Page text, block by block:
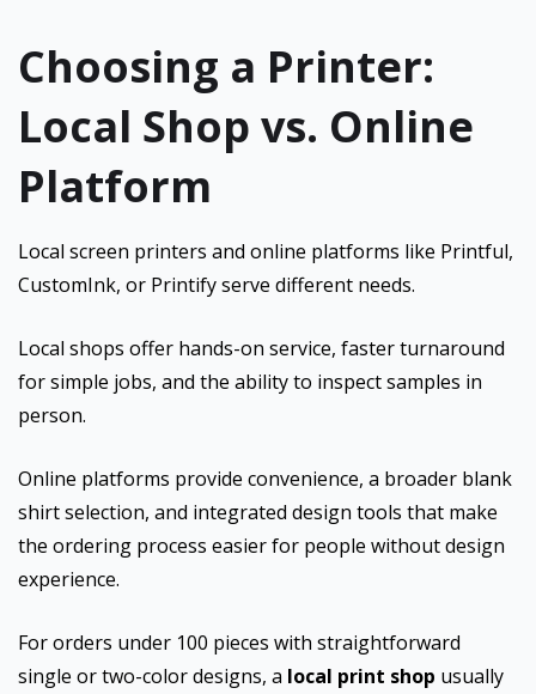
Choosing a Printer:
Local Shop vs. Online
Platform
Local screen printers and online platforms like Printful,
CustomInk, or Printify serve different needs.
Local shops offer hands-on service, faster turnaround
for simple jobs, and the ability to inspect samples in
person.
Online platforms provide convenience, a broader blank
shirt selection, and integrated design tools that make
the ordering process easier for people without design
experience.
For orders under 100 pieces with straightforward
single or two-color designs, a local print shop usually